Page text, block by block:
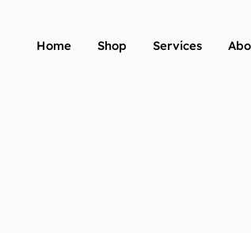
Home Shop Services